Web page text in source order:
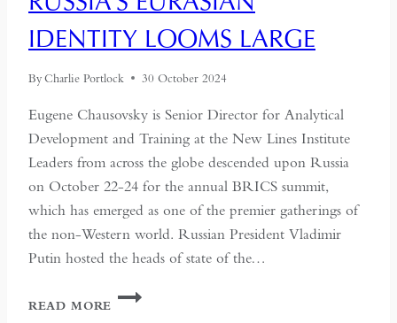
IDENTITY LOOMS LARGE
ByCharlie Portlock 30 October 2024
Eugene Chausovsky is Senior Director for Analytical
Development and Training at the New Lines Institute
Leaders from across the globe descended upon Russia
on October 22-24 for the annual BRICS summit,
which has emerged as one of the premier gatherings of
the non-Western world. Russian President Vladimir
Putin hosted the heads of state of the…
READ MORE
AT